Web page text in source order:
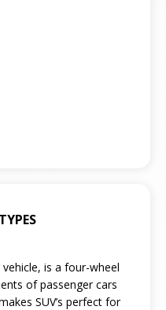
is a four-wheel
of passenger cars
SUV’s perfect for